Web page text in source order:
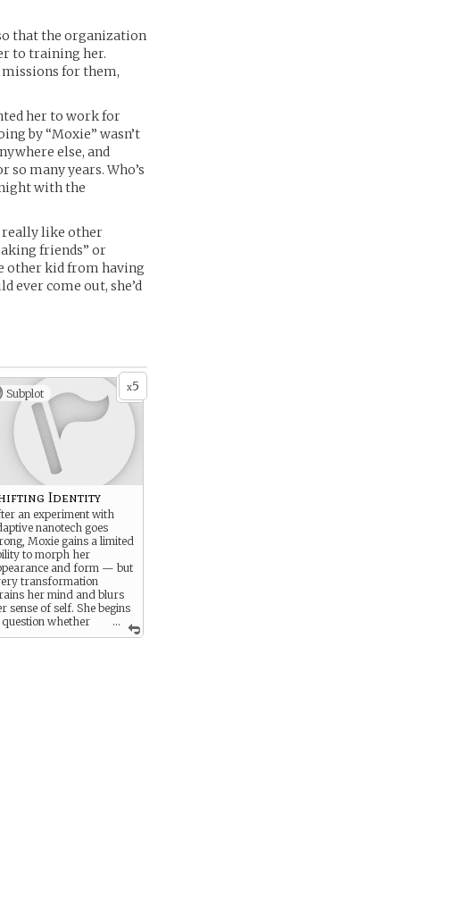
that the organization
to training her.
missions for them,
her to work for
by “Moxie” wasn’t
else, and
so many years. Who’s
with the
really like other
friends” or
other kid from having
ever come out, she’d
x5
Subplot
...
Identity
an experiment with
nanotech goes
Moxie gains a limited
to morph her
and form — but
transformation
her mind and blurs
sense of self. She begins
question whether
changes are purely